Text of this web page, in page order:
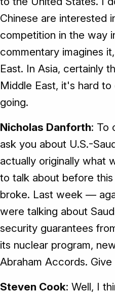
Chinese are interested
competition in the way
commentary imagines
East. In Asia, certainly
Middle East, it's hard
going.
Nicholas Danforth: To
ask you about U.S.-
actually originally what
to talk about before
broke. Last week —
were talking about
security guarantees
its nuclear program,
Abraham Accords.
Steven Cook: Well, I